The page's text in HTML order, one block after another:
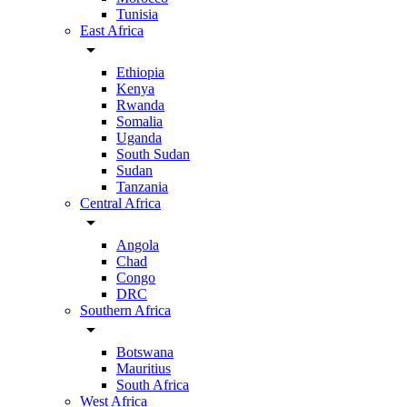
Tunisia
East Africa
arrow_drop_down
Ethiopia
Kenya
Rwanda
Somalia
Uganda
South Sudan
Sudan
Tanzania
Central Africa
arrow_drop_down
Angola
Chad
Congo
DRC
Southern Africa
arrow_drop_down
Botswana
Mauritius
South Africa
West Africa